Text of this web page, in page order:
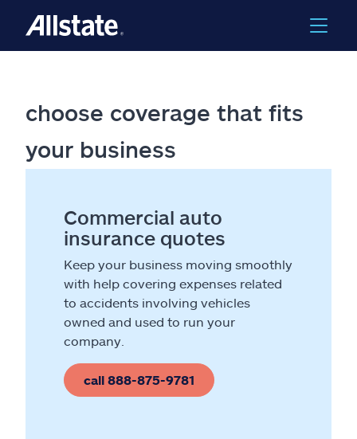
choose coverage that fits
your business
Commercial auto
insurance quotes
Keep your business moving smoothly
with help covering expenses related
to accidents involving vehicles
owned and used to run your
company.
call 888-875-9781